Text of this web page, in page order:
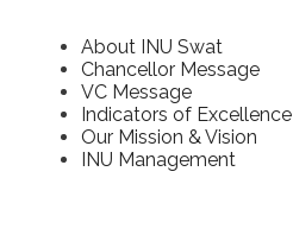
About INU Swat
Chancellor Message
VC Message
Indicators of Excellence
Our Mission & Vision
INU Management